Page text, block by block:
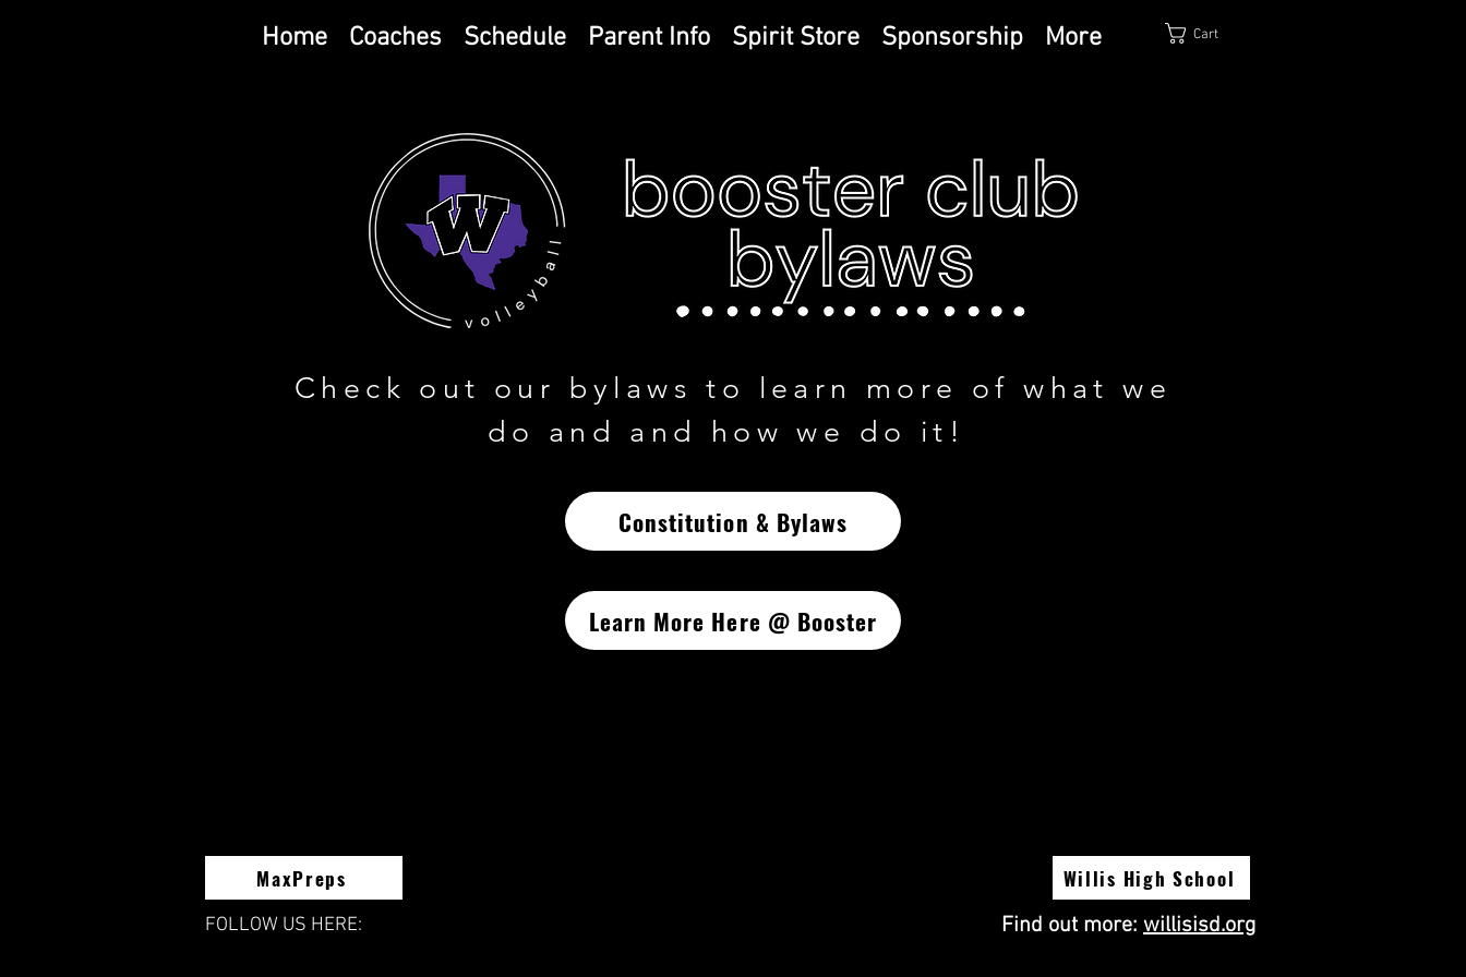
Home Coaches Schedule Parent Info Spirit Store Sponsorship More Cart
Check out our bylaws to learn more of what we
do and and how we do it!
Constitution & Bylaws
Learn More Here @ Booster
MaxPreps
FOLLOW US HERE:
Willis High School
Find out more: willisisd.org